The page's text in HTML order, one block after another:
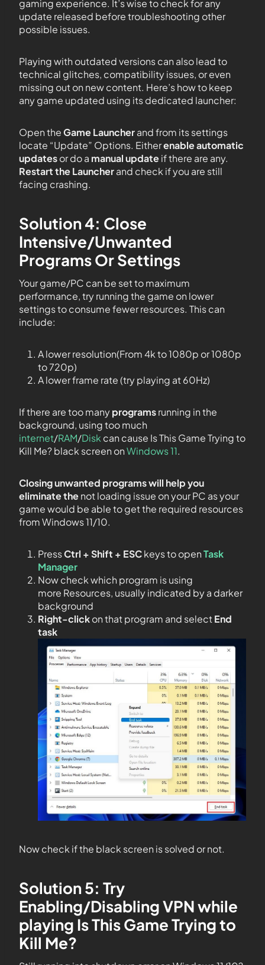
gaming experience. It’s wise to check for any
update released before troubleshooting other
possible issues.
Playing with outdated versions can also lead to
technical glitches, compatibility issues, or even
missing out on new content. Here’s how to keep
any game updated using its dedicated launcher:
Open theGame Launcherand from its settings
locate “Update” Options. Eitherenable automatic
updatesor do a manual updateif there are any.
Restart the Launcherand check if you are still
facing crashing.
Solution 4: Close
Intensive/Unwanted
Programs Or Settings
Your game/PC can be set to maximum
performance, try running the game on lower
settings to consume fewer resources. This can
include:
A lower resolution(From 4k to 1080p or 1080p
to 720p)
A lower frame rate (try playing at 60Hz)
If there are too manyprogramsrunning in the
background, using too much
internet/RAM/Disk can cause Is This Game Trying to
Kill Me? black screen onWindows 11.
Closing unwanted programs will help you
eliminate thenot loading issue on your PC as your
game would be able to get the required resources
from Windows 11/10.
PressCtrl + Shift + ESCkeys to openTask
Manager
Now check which program is using
more Resources, usually indicated by a darker
background
Right-clickon that program and selectEnd
task
Now check if the black screen is solved or not.
Solution 5: Try
Enabling/Disabling VPN while
playing Is This Game Trying to
Kill Me?